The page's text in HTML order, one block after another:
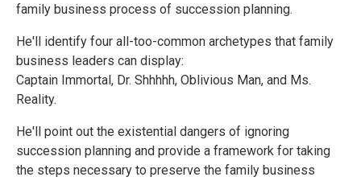
family business process of succession planning.
He'll identify four all-too-common archetypes that family
business leaders can display:
Captain Immortal, Dr. Shhhhh, Oblivious Man, and Ms.
Reality.
He'll point out the existential dangers of ignoring
succession planning and provide a framework for taking
the steps necessary to preserve the family business